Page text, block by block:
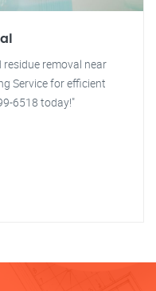
removal near
Service for efficient
6518 today!"